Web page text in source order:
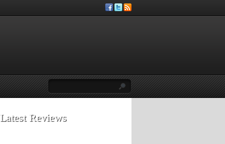
Latest Reviews